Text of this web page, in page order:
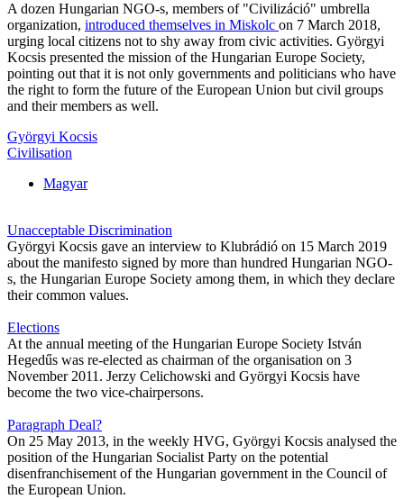
A dozen Hungarian NGO-s, members of "Civilizáció" umbrella
organization, introduced themselves in Miskolc on 7 March 2018,
urging local citizens not to shy away from civic activities. Györgyi
Kocsis presented the mission of the Hungarian Europe Society,
pointing out that it is not only governments and politicians who have
the right to form the future of the European Union but civil groups
and their members as well.
Györgyi Kocsis
Civilisation
Magyar
Unacceptable Discrimination
Györgyi Kocsis gave an interview to Klubrádió on 15 March 2019
about the manifesto signed by more than hundred Hungarian NGO-
s, the Hungarian Europe Society among them, in which they declare
their common values.
Elections
At the annual meeting of the Hungarian Europe Society István
Hegedűs was re-elected as chairman of the organisation on 3
November 2011. Jerzy Celichowski and Györgyi Kocsis have
become the two vice-chairpersons.
Paragraph Deal?
On 25 May 2013, in the weekly HVG, Györgyi Kocsis analysed the
position of the Hungarian Socialist Party on the potential
disenfranchisement of the Hungarian government in the Council of
the European Union.